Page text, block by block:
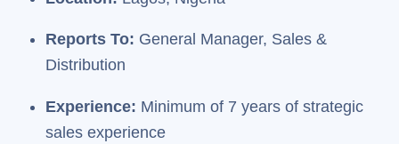
Reports To: General Manager, Sales &
Distribution
Experience: Minimum of 7 years of strategic
sales experience